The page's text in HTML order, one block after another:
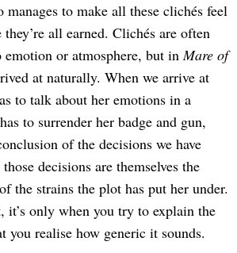
manages to make all these clichés feel
they’re all earned. Clichés are often
emotion or atmosphere, but inMare of
at naturally. When we arrive at
to talk about her emotions in a
to surrender her badge and gun,
of the decisions we have
decisions are themselves the
the strains the plot has put her under.
it’s only when you try to explain the
you realise how generic it sounds.